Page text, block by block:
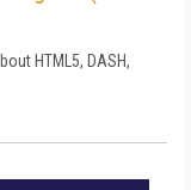
HTML5, DASH,